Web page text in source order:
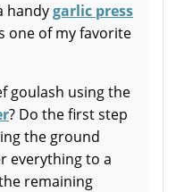
handygarlic press
one of my favorite
goulash using the
? Do the first step
the ground
everything to a
remaining